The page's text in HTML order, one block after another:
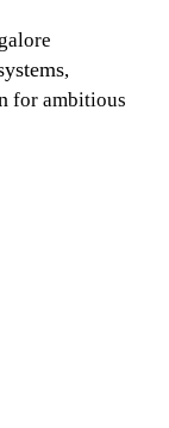
,
for ambitious